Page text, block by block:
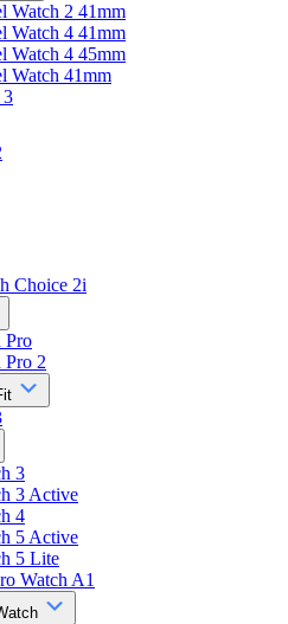
Watch 2 41mm
Watch 4 41mm
Watch 4 45mm
Watch 41mm
3
Choice 2i
Pro
Pro 2
3
3 Active
4
5 Active
5 Lite
Watch A1